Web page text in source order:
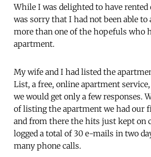
While I was delighted to have rented
was sorry that I had not been able to
more than one of the hopefuls who
apartment.
My wife and I had listed the
List, a free, online apartment
we would get only a few responses.
of listing the apartment we had our
and from there the hits just kept on
logged a total of 30 e-mails in two
many phone calls.